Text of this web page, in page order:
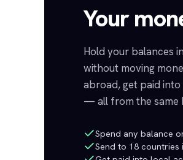
Your
Hold your balances
without moving
abroad, get paid
— all from the same
Spend any balance
Send to 18 countries